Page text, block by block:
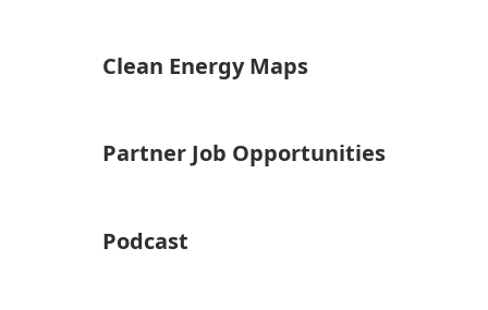
Clean Energy Maps
Partner Job Opportunities
Podcast